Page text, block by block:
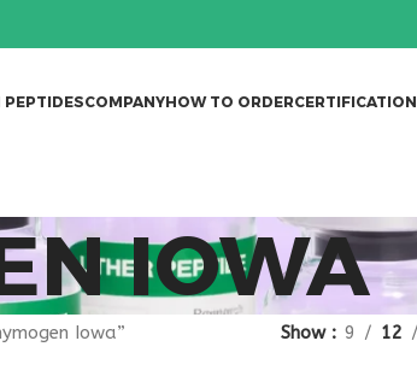
PEPTIDESCOMPANYHOW TO ORDERCERTIFICATION
IOWA
Iowa” Show 9 12